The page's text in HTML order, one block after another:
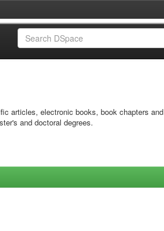
articles, electronic books, book chapters and
and doctoral degrees.